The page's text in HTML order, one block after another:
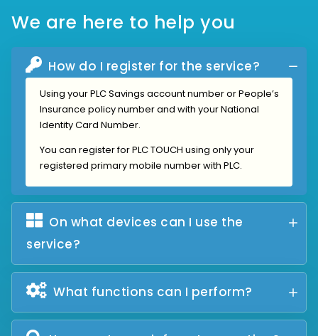
We are here to help you
How do I register for the service?
Using your PLC Savings account number or People’s
Insurance policy number and with your National
Identity Card Number.
You can register for PLC TOUCH using only your
registered primary mobile number with PLC.
On what devices can I use the
service?
What functions can I perform?